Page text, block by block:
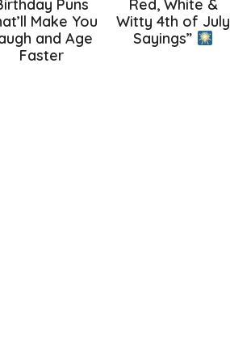
Puns
Make You
and Age
Faster
Red, White &
Witty 4th of July
Sayings”